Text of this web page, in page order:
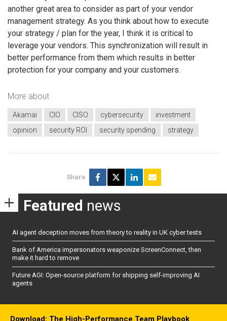
another great area to consider as part of your vendor
management strategy. As you think about how to execute
your strategy / plan for the year, I think it is critical to
leverage your vendors. This synchronization will result in
better performance from them which results in better
protection for your company and your customers.
More about
Akamai CIO CISO cybersecurity
investment
opinion
security ROI security spending strategy
Share
Featured news
AI agent deception moves from theory to reality in UK cyber tests
Bank of America impersonators weaponize ScreenConnect, then
make it hard to remove
Future AGI: Open-source platform for shipping self-improving AI
agents
Download: The High-Performance Team Playbook